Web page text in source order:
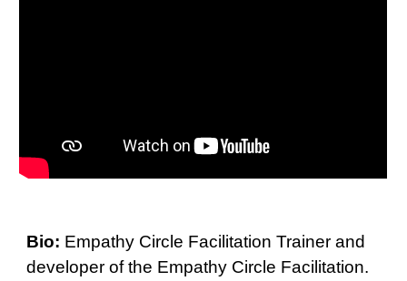
Bio: Empathy Circle Facilitation Trainer and
developer of the Empathy Circle Facilitation.